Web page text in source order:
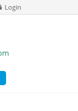
Login